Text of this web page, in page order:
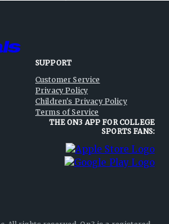
SUPPORT
Customer Service
Privacy Policy
Children's Privacy Policy
Terms of Service
THE ON3 APP FOR COLLEGE
SPORTS FANS: